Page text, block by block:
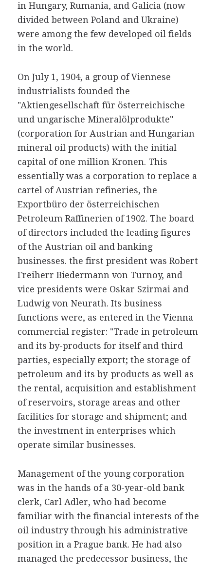
in Hungary, Rumania, and Galicia (now
divided between Poland and Ukraine)
were among the few developed oil fields
in the world.
On July 1, 1904, a group of Viennese
industrialists founded the
"Aktiengesellschaft für österreichische
und ungarische Mineralölprodukte"
(corporation for Austrian and Hungarian
mineral oil products) with the initial
capital of one million Kronen. This
essentially was a corporation to replace a
cartel of Austrian refineries, the
Exportbüro der österreichischen
Petroleum Raffinerien of 1902. The board
of directors included the leading figures
of the Austrian oil and banking
businesses. the first president was Robert
Freiherr Biedermann von Turnoy, and
vice presidents were Oskar Szirmai and
Ludwig von Neurath. Its business
functions were, as entered in the Vienna
commercial register: "Trade in petroleum
and its by-products for itself and third
parties, especially export; the storage of
petroleum and its by-products as well as
the rental, acquisition and establishment
of reservoirs, storage areas and other
facilities for storage and shipment; and
the investment in enterprises which
operate similar businesses.
Management of the young corporation
was in the hands of a 30-year-old bank
clerk, Carl Adler, who had become
familiar with the financial interests of the
oil industry through his administrative
position in a Prague bank. He had also
managed the predecessor business, the